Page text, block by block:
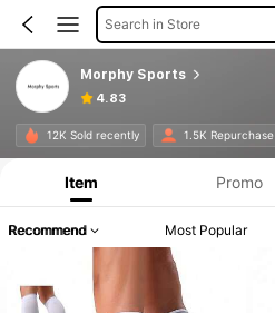
Search in Store
Morphy Sports
4.83
12K Sold recently 1.5K Repurchase
Item Promo
Recommend Most Popular